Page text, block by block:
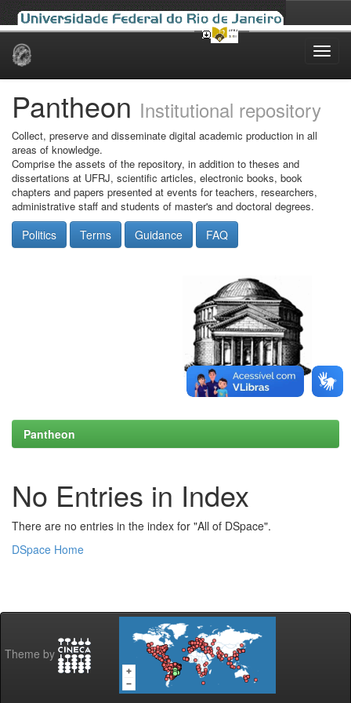
Skip
Pantheon Institutional repository
Collect, preserve and disseminate digital academic production in all
areas of knowledge.
Comprise the assets of the repository, in addition to theses and
dissertations at UFRJ, scientific articles, electronic books, book
chapters and papers presented at events for teachers, researchers,
administrative staff and students of master's and doctoral degrees.
Politics Terms Guidance FAQ
Pantheon
No Entries in Index
There are no entries in the index for "All of DSpace".
DSpace Home
Theme by